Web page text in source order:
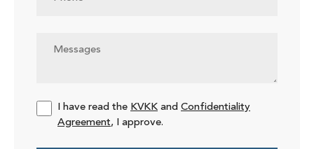
I have read the KVKK and Confidentiality
Agreement, I approve.